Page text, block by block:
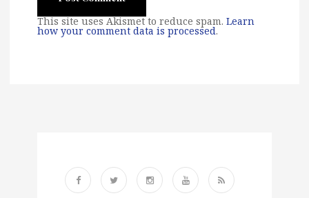
This site uses Akismet to reduce spam. Learn
how your comment data is processed.